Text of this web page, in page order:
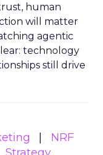
human
will matter
agentic
technology
still drive
NRF